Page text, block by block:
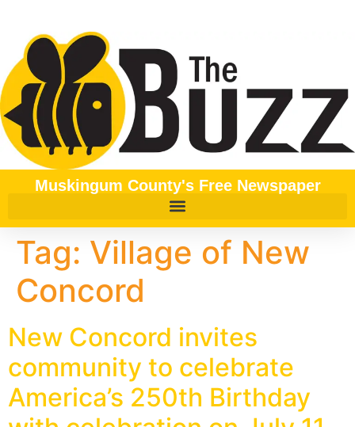
Muskingum County's Free Newspaper
Tag: Village of New
Concord
New Concord invites
community to celebrate
America’s 250th Birthday